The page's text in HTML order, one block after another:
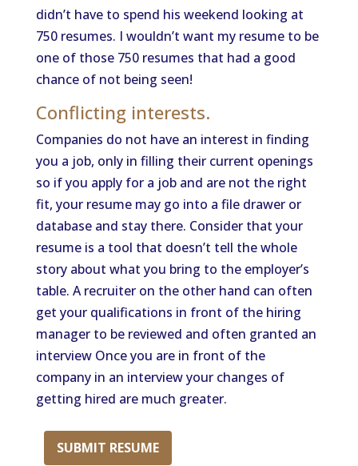
didn’t have to spend his weekend looking at
750 resumes. I wouldn’t want my resume to be
one of those 750 resumes that had a good
chance of not being seen!
Conflicting interests.
Companies do not have an interest in finding
you a job, only in filling their current openings
so if you apply for a job and are not the right
fit, your resume may go into a file drawer or
database and stay there. Consider that your
resume is a tool that doesn’t tell the whole
story about what you bring to the employer’s
table. A recruiter on the other hand can often
get your qualifications in front of the hiring
manager to be reviewed and often granted an
interview Once you are in front of the
company in an interview your changes of
getting hired are much greater.
SUBMIT RESUME